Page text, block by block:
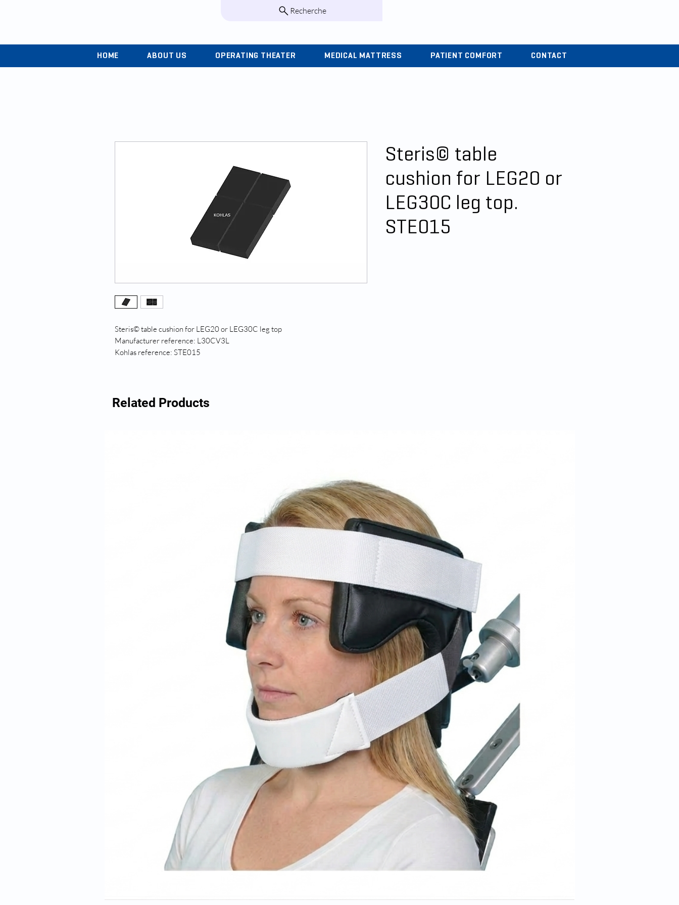
Recherche
HOME ABOUT US OPERATING THEATER MEDICAL MATTRESS PATIENT COMFORT CONTACT
Steris© table cushion for LEG20 or LEG30C leg top
Manufacturer reference: L30CV3L
Kohlas reference: STE015
Steris© table
cushion for LEG20 or
LEG30C leg top.
STE015
Related Products